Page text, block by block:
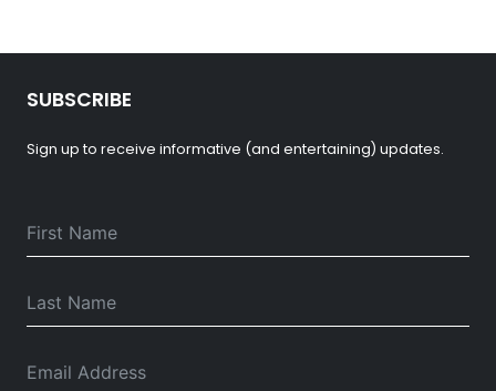
SUBSCRIBE
Sign up to receive informative (and entertaining) updates.